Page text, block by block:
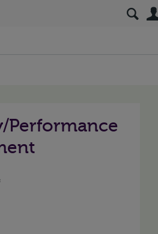
Performance